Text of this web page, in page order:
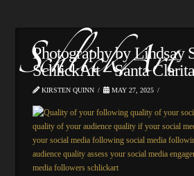
Photography by Lindsay
SchlickArt – Santa
KIRSTEN QUINN MAY 27, 2025